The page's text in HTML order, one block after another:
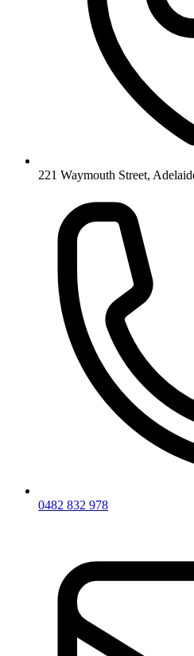
221 Waymouth Street,
0482 832 978